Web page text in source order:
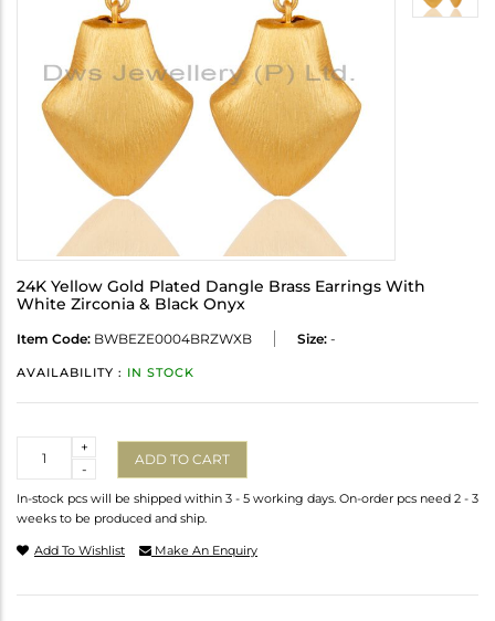
24K Yellow Gold Plated Dangle Brass Earrings With
White Zirconia & Black Onyx
Item Code: BWBEZE0004BRZWXB Size: -
AVAILABILITY : IN STOCK
-
+
ADD TO CART
In-stock pcs will be shipped within 3 - 5 working days. On-order pcs need 2 - 3
weeks to be produced and ship.
Add To Wishlist Make An Enquiry